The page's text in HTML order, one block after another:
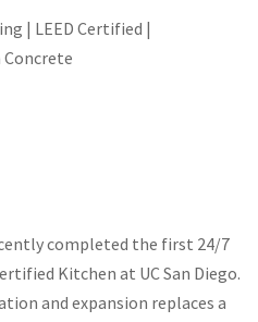
| LEED Certified |
completed the first 24/7
Kitchen at UC San Diego.
and expansion replaces a